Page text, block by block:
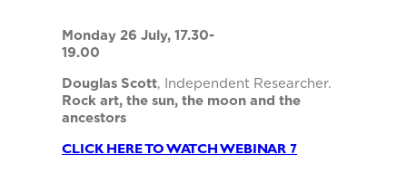
Monday 26 July, 17.30-
19.00
Douglas Scott, Independent Researcher.
Rock art, the sun, the moon and the
ancestors
CLICK HERE TO WATCH WEBINAR 7